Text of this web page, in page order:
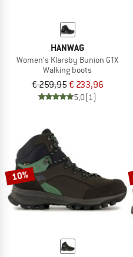
HANWAG
Women's Klarsby Bunion GTX
Walking boots
€ 259,95€ 233,96
5,0(1)
10%